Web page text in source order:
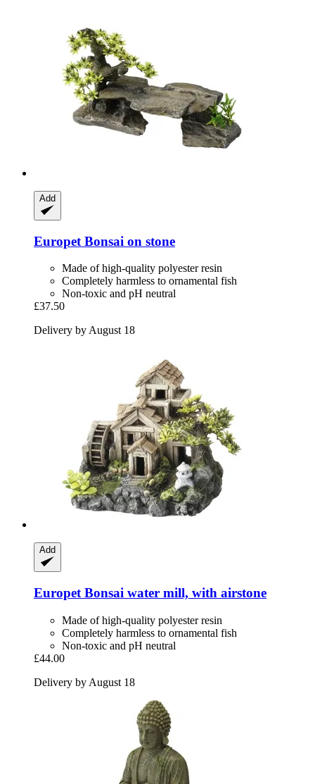
Add
Europet Bonsai on stone
Made of high-quality polyester resin
Completely harmless to ornamental fish
Non-toxic and pH neutral
£37.50
Delivery by August 18
Add
Europet Bonsai water mill, with airstone
Made of high-quality polyester resin
Completely harmless to ornamental fish
Non-toxic and pH neutral
£44.00
Delivery by August 18